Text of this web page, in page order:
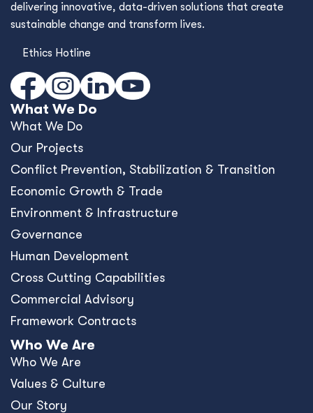
delivering innovative, data-driven solutions that create
sustainable change and transform lives.
Ethics Hotline
What We Do
What We Do
Our Projects
Conﬂict Prevention, Stabilization & Transition
Economic Growth & Trade
Environment & Infrastructure
Governance
Human Development
Cross Cutting Capabilities
Commercial Advisory
Framework Contracts
Who We Are
Who We Are
Values & Culture
Our Story